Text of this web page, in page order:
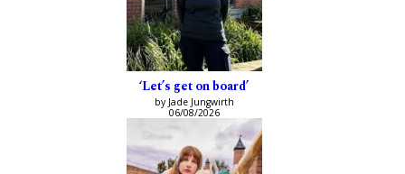
‘Let’s get on board’
by Jade Jungwirth
06/08/2026